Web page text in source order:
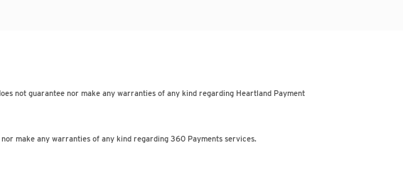
not guarantee nor make any warranties of any kind regarding Heartland Payment
make any warranties of any kind regarding 360 Payments services.